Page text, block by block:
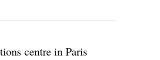
centre in Paris